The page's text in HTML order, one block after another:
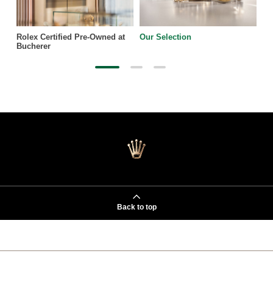
Rolex Certified Pre-Owned at
Bucherer
Our Selection
Back to top